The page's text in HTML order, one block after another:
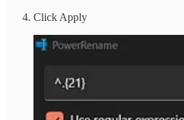
Click Apply